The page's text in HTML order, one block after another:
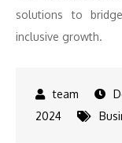
solutions to
inclusive growth.
2024